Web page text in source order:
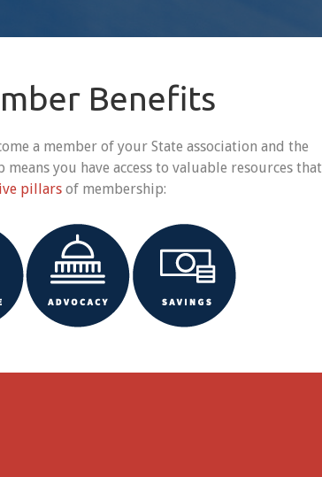
Benefits
a member of your State association and the
you have access to valuable resources that
pillars of membership: